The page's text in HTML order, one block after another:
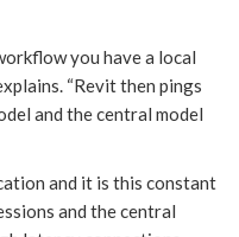
you have a local
“Revit then pings
and the central model
and it is this constant
and the central